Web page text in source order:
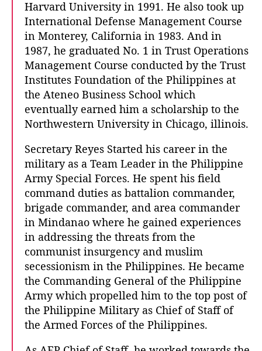
Harvard University in 1991. He also took up
International Defense Management Course
in Monterey, California in 1983. And in
1987, he graduated No. 1 in Trust Operations
Management Course conducted by the Trust
Institutes Foundation of the Philippines at
the Ateneo Business School which
eventually earned him a scholarship to the
Northwestern University in Chicago, illinois.
Secretary Reyes Started his career in the
military as a Team Leader in the Philippine
Army Special Forces. He spent his field
command duties as battalion commander,
brigade commander, and area commander
in Mindanao where he gained experiences
in addressing the threats from the
communist insurgency and muslim
secessionism in the Philippines. He became
the Commanding General of the Philippine
Army which propelled him to the top post of
the Philippine Military as Chief of Staff of
the Armed Forces of the Philippines.